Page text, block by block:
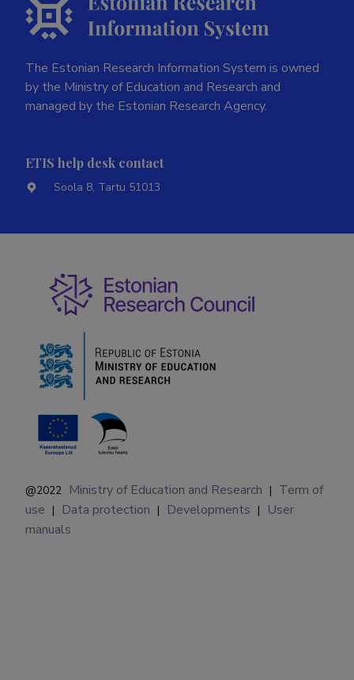
The Estonian Research Information System is owned
by the Ministry of Education and Research and
managed by the Estonian Research Agency.
ETIS help desk contact
Soola 8, Tartu 51013
@2022 Ministry of Education and Research | Term of
use | Data protection | Developments |
User
manuals